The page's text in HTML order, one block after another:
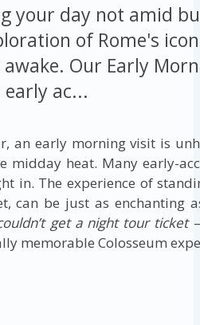
your day not amid
of Rome's
Our Early
ac...
an early morning visit is
midday heat. Many early-
in. The experience of
can be just as enchanting
get a night tour ticket
memorable Colosseum